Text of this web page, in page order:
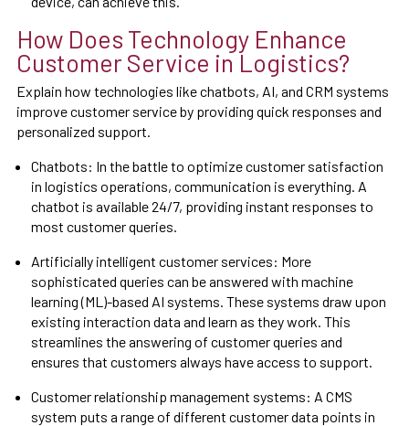
How Does Technology Enhance
Customer Service in Logistics?
Explain how technologies like chatbots, AI, and CRM systems
improve customer service by providing quick responses and
personalized support.
Chatbots: In the battle to optimize customer satisfaction
in logistics operations, communication is everything. A
chatbot is available 24/7, providing instant responses to
most customer queries.
Artificially intelligent customer services: More
sophisticated queries can be answered with machine
learning (ML)-based AI systems. These systems draw upon
existing interaction data and learn as they work. This
streamlines the answering of customer queries and
ensures that customers always have access to support.
Customer relationship management systems: A CMS
system puts a range of different customer data points in